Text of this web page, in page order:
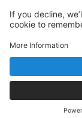
Please contact